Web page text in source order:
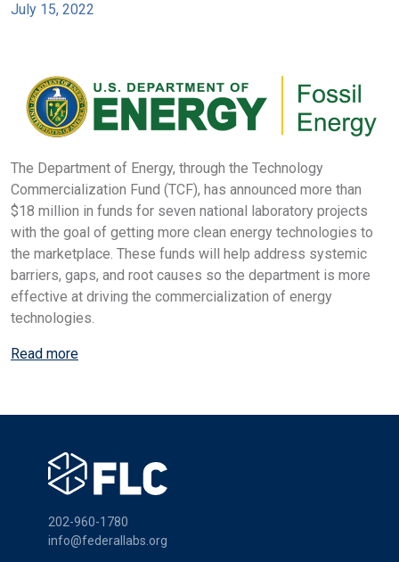
July 15, 2022
The Department of Energy, through the Technology
Commercialization Fund (TCF), has announced more than
$18 million in funds for seven national laboratory projects
with the goal of getting more clean energy technologies to
the marketplace. These funds will help address systemic
barriers, gaps, and root causes so the department is more
effective at driving the commercialization of energy
technologies.
Read more
202-960-1780
info@federallabs.org